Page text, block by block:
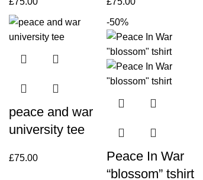
peace and war
university tee
£75.00
-50%
Peace In War
“blossom” tshirt